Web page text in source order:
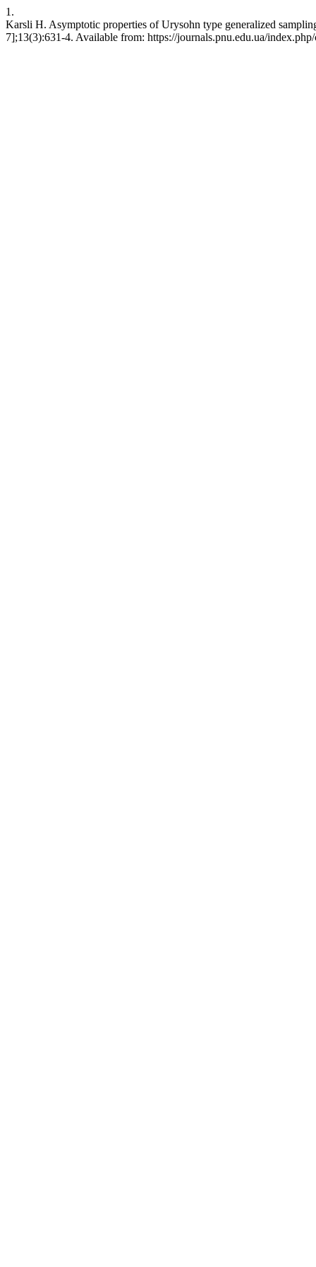
1.
Karsli H. Asymptotic properties of Urysohn type generalized
7];13(3):631-4. Available from: https://journals.pnu.edu.ua/